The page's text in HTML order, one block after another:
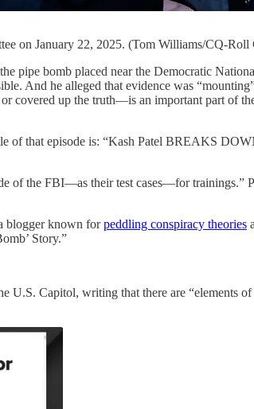
on January 22, 2025. (Tom Williams/CQ-
bomb placed near the Democratic
And he alleged that evidence was
covered up the truth—is an important part of
of that episode is: “Kash Patel BREAKS
of the FBI—as their test cases—for trainings.”
blogger known forpeddling conspiracy theories
Story.”
U.S. Capitol, writing that there are “elements